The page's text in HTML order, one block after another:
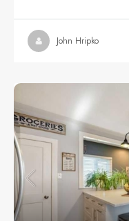
John Hripko